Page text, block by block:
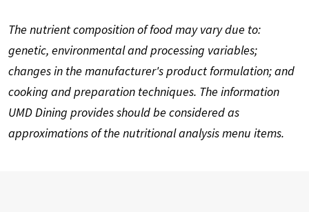
The nutrient composition of food may vary due to:
genetic, environmental and processing variables;
changes in the manufacturer's product formulation; and
cooking and preparation techniques. The information
UMD Dining provides should be considered as
approximations of the nutritional analysis menu items.